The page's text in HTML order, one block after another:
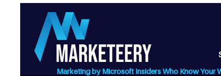
Marketing by Microsoft Insiders Who Know Your